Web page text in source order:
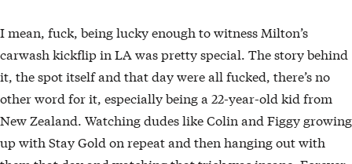
I mean, fuck, being lucky enough to witness Milton’s
carwash kickflip in LA was pretty special. The story behind
it, the spot itself and that day were all fucked, there’s no
other word for it, especially being a 22-year-old kid from
New Zealand. Watching dudes like Colin and Figgy growing
up with Stay Gold on repeat and then hanging out with